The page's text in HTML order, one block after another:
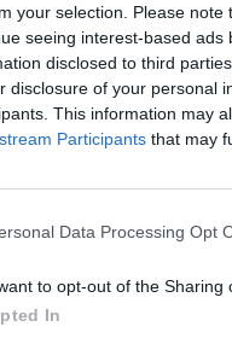
your selection. Please
seeing interest-based
disclosed to third
disclosure of your personal
This information may
Participants that may
Data Processing Opt
to opt-out of the Sharing
In